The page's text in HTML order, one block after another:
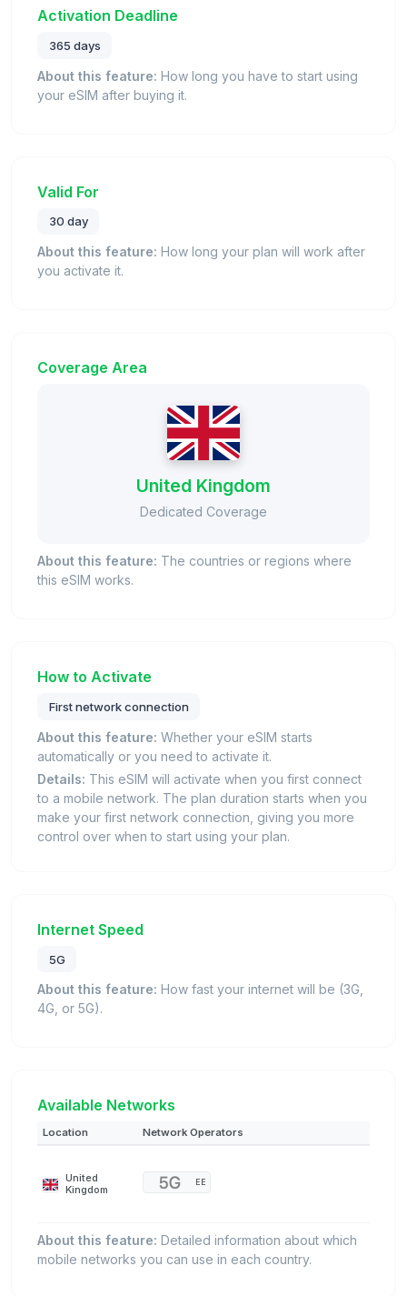
Activation Deadline
365 days
About this feature: How long you have to start using
your eSIM after buying it.
Valid For
30 day
About this feature: How long your plan will work after
you activate it.
Coverage Area
United Kingdom
Dedicated Coverage
About this feature: The countries or regions where
this eSIM works.
How to Activate
First network connection
About this feature: Whether your eSIM starts
automatically or you need to activate it.
Details: This eSIM will activate when you first connect
to a mobile network. The plan duration starts when you
make your first network connection, giving you more
control over when to start using your plan.
Internet Speed
5G
About this feature: How fast your internet will be (3G,
4G, or 5G).
Available Networks
Location Network Operators
United
Kingdom
EE
About this feature: Detailed information about which
mobile networks you can use in each country.